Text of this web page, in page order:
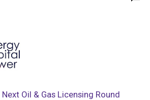
Oil & Gas Licensing Round